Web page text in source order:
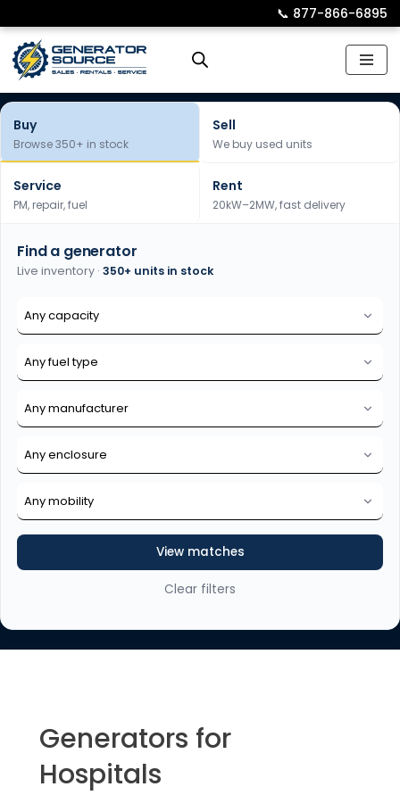
Skip
to
📞︎ 877-866-6895
Buy
Browse 350+ in stock
Sell
We buy used units
Service
PM, repair, fuel
Rent
20kW–2MW, fast delivery
Find a generator
Live inventory · 350+ units in stock
View matches
Clear filters
Generators for
Hospitals